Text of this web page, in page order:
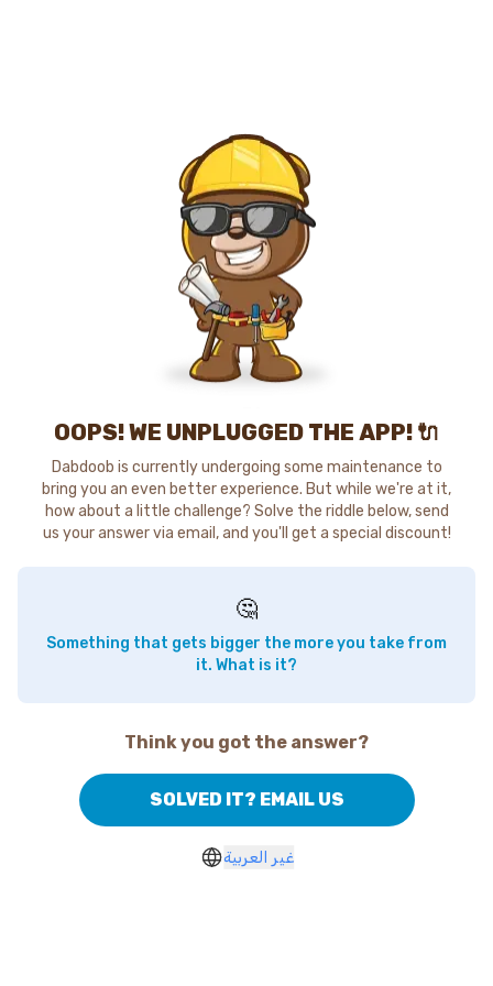
OOPS! WE UNPLUGGED THE APP! 🔌
Dabdoob is currently undergoing some maintenance to
bring you an even better experience. But while we're at it,
how about a little challenge? Solve the riddle below, send
us your answer via email, and you'll get a special discount!
🤔
Something that gets bigger the more you take from
it. What is it?
Think you got the answer?
SOLVED IT? EMAIL US
غير العربية